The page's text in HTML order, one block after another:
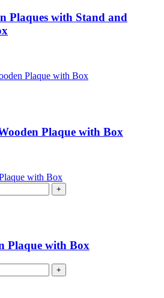
Plaques with Stand and
Plaque with Box
+
Plaque with Box
+